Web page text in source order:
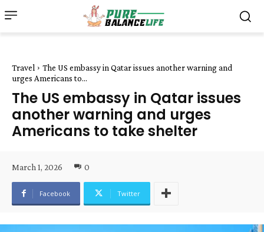
Travel
The US embassy in Qatar issues another warning and
urges Americans to...
The US embassy in Qatar issues
another warning and urges
Americans to take shelter
March 1, 2026 0
Facebook Twitter